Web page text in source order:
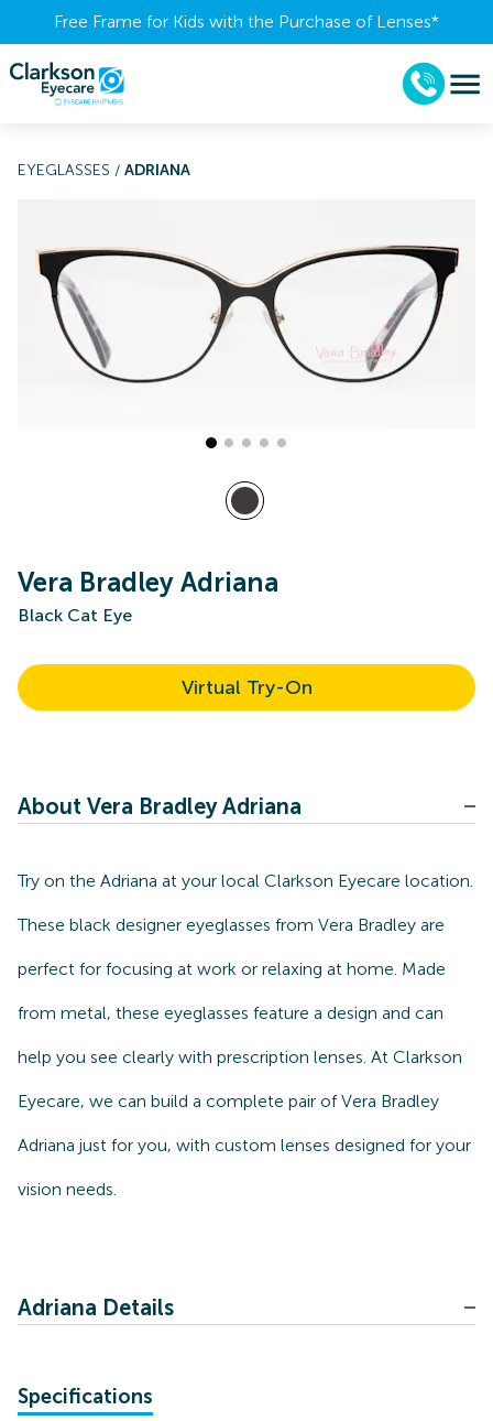
Free Frame for Kids with the Purchase of Lenses​*
EYEGLASSES / ADRIANA
Vera Bradley Adriana
Black Cat Eye
Virtual Try-On
About Vera Bradley Adriana
Try on the Adriana at your local Clarkson Eyecare location.
These black designer eyeglasses from Vera Bradley are
perfect for focusing at work or relaxing at home. Made
from metal, these eyeglasses feature a design and can
help you see clearly with prescription lenses. At Clarkson
Eyecare, we can build a complete pair of Vera Bradley
Adriana just for you, with custom lenses designed for your
vision needs.
Adriana Details
Specifications